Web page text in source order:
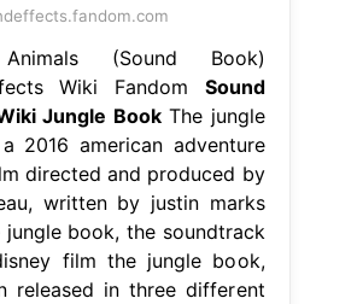
(Sound Book)
Wiki Fandom Sound
Jungle BookThe jungle
2016 american adventure
directed and produced by
written by justin marks
jungle book, the soundtrack
film the jungle book,
released in three different